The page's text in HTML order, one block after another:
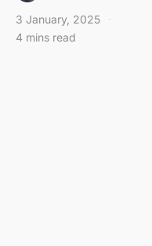
3 January, 2025
4 mins read